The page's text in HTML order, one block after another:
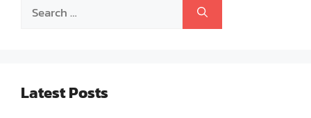
Search
Latest Posts